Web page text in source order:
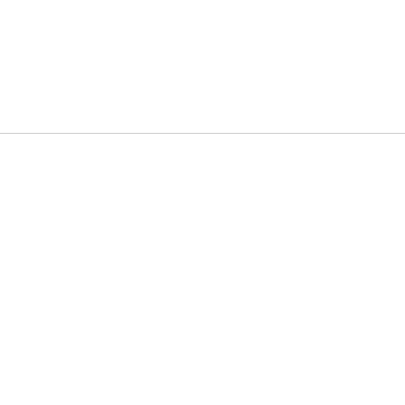
of room for all your apps,
need close at hand. Whether
projects, there's plenty of
in between. Apple's
so you can get on
reliable and powerful
via the 5G network. So you
but also on the go. For
features WiFi 6 to enjoy ultra-
files and work smoothly
allowing you to stay